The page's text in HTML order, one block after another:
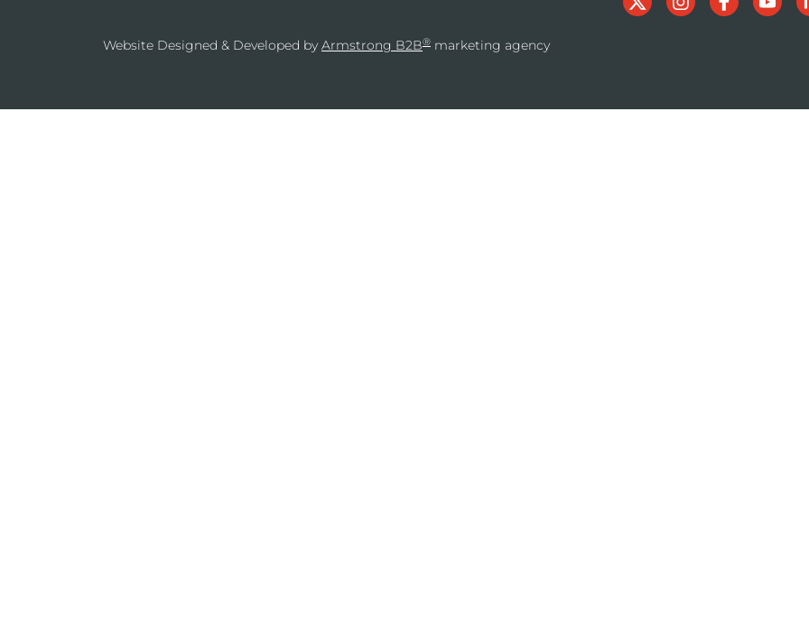
Website Designed & Developed by Armstrong B2B® marketing agency